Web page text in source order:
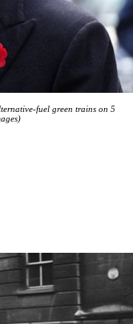
fuel green trains on 5